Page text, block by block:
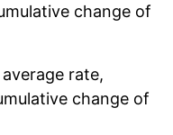
-0.36%
1.64%
change of
average rate,
change of